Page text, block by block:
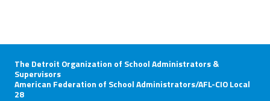
The Detroit Organization of School Administrators &
Supervisors
American Federation of School Administrators/AFL-CIO Local
28